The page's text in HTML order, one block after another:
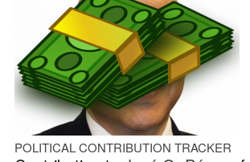
POLITICAL CONTRIBUTION TRACKER